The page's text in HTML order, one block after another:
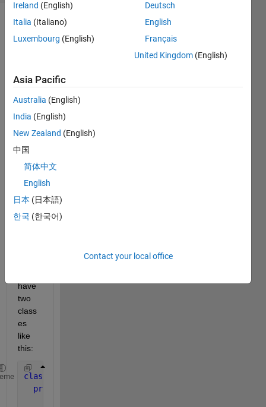
Show older
comments
Hi all,
This
is a
really
quest
ion,
thank
your
patie
have
two
class
es
like
this:
classdef
properties
Ireland (English)
Italia (Italiano)
Luxembourg (English)
Deutsch
English
Français
United Kingdom (English)
Asia Pacific
Australia (English)
India (English)
New Zealand (English)
中国
简体中文
English
日本 (日本語)
한국 (한국어)
Contact your local office